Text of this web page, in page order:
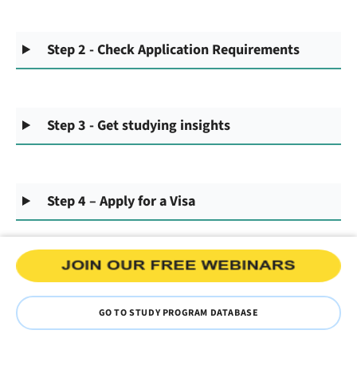
Step 2 - Check Application Requirements
Step 3 - Get studying insights
Step 4 – Apply for a Visa
GO TO STUDY PROGRAM DATABASE